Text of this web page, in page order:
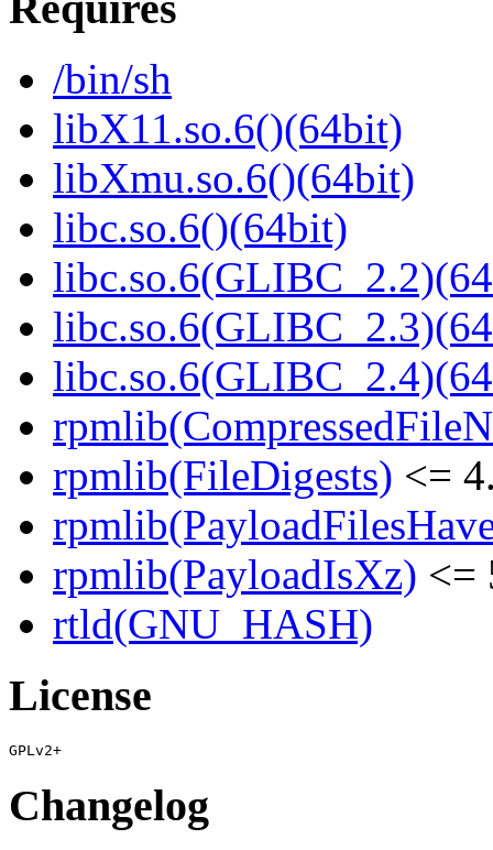
/bin/sh
libX11.so.6()(64bit)
libXmu.so.6()(64bit)
libc.so.6()(64bit)
rpmlib(FileDigests) <=
rpmlib(PayloadIsXz) <=
rtld(GNU_HASH)
License
Changelog